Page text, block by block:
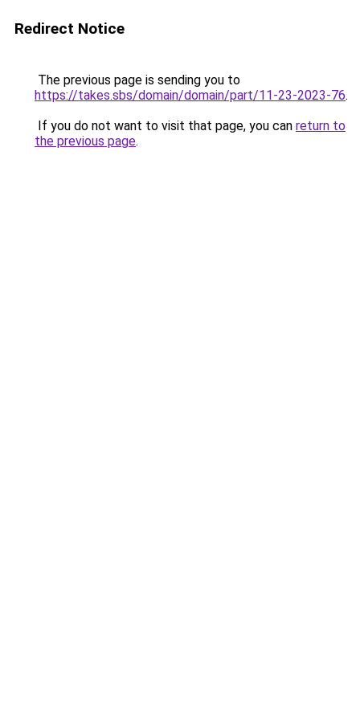
Redirect Notice
The previous page is sending you to
https://takes.sbs/domain/domain/part/11-23-2023-76.
If you do not want to visit that page, you can return to
the previous page.